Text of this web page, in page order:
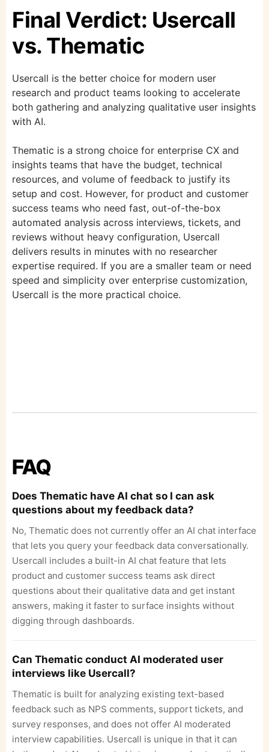
Final Verdict: Usercall
vs. Thematic
Usercall is the better choice for modern user
research and product teams looking to accelerate
both gathering and analyzing qualitative user insights
with AI.
Thematic is a strong choice for enterprise CX and
insights teams that have the budget, technical
resources, and volume of feedback to justify its
setup and cost. However, for product and customer
success teams who need fast, out-of-the-box
automated analysis across interviews, tickets, and
reviews without heavy configuration, Usercall
delivers results in minutes with no researcher
expertise required. If you are a smaller team or need
speed and simplicity over enterprise customization,
Usercall is the more practical choice.
FAQ
Does Thematic have AI chat so I can ask
questions about my feedback data?
No, Thematic does not currently offer an AI chat interface
that lets you query your feedback data conversationally.
Usercall includes a built-in AI chat feature that lets
product and customer success teams ask direct
questions about their qualitative data and get instant
answers, making it faster to surface insights without
digging through dashboards.
Can Thematic conduct AI moderated user
interviews like Usercall?
Thematic is built for analyzing existing text-based
feedback such as NPS comments, support tickets, and
survey responses, and does not offer AI moderated
interview capabilities. Usercall is unique in that it can